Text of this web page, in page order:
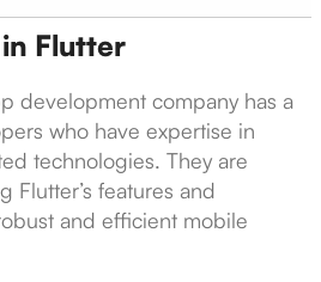
Flutter
development company has a
who have expertise in
technologies. They are
Flutter’s features and
and efficient mobile